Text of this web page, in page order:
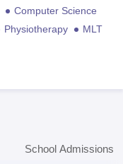
Computer Science
Physiotherapy
MLT
School Admissions